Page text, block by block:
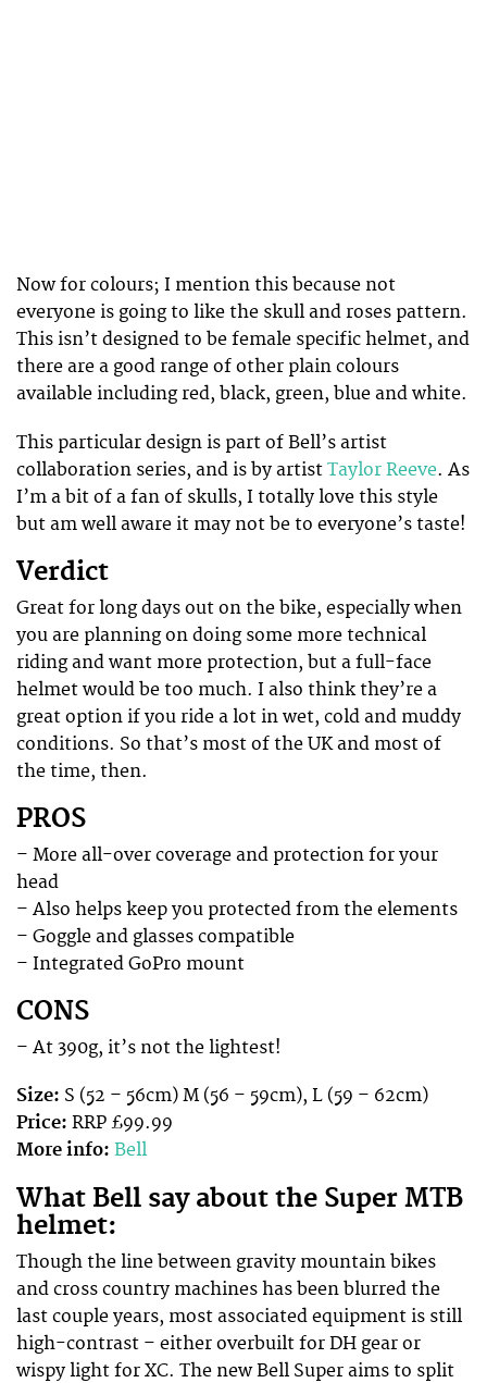
Now for colours; I mention this because not
everyone is going to like the skull and roses pattern.
This isn’t designed to be female specific helmet, and
there are a good range of other plain colours
available including red, black, green, blue and white.
This particular design is part of Bell’s artist
collaboration series, and is by artist Taylor Reeve. As
I’m a bit of a fan of skulls, I totally love this style
but am well aware it may not be to everyone’s taste!
Verdict
Great for long days out on the bike, especially when
you are planning on doing some more technical
riding and want more protection, but a full-face
helmet would be too much. I also think they’re a
great option if you ride a lot in wet, cold and muddy
conditions. So that’s most of the UK and most of
the time, then.
PROS
– More all-over coverage and protection for your
head
– Also helps keep you protected from the elements
– Goggle and glasses compatible
– Integrated GoPro mount
CONS
– At 390g, it’s not the lightest!
Size: S (52 – 56cm) M (56 – 59cm), L (59 – 62cm)
Price: RRP £99.99
More info: Bell
What Bell say about the Super MTB
helmet:
Though the line between gravity mountain bikes
and cross country machines has been blurred the
last couple years, most associated equipment is still
high-contrast – either overbuilt for DH gear or
wispy light for XC. The new Bell Super aims to split